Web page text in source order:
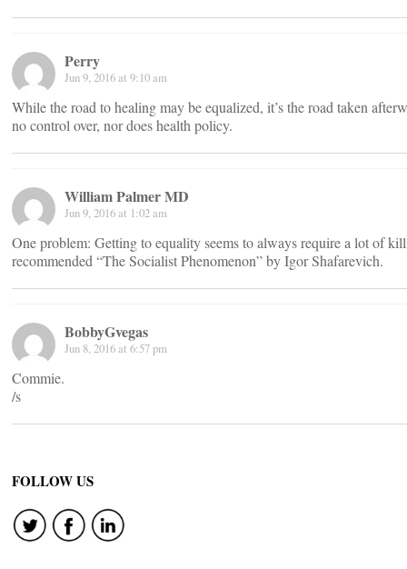
Perry
Jun 9, 2016 at 9:10 am
While the road to healing may be equalized, it’s the road taken
no control over, nor does health policy.
William Palmer MD
Jun 9, 2016 at 1:02 am
One problem: Getting to equality seems to always require a lot of
recommended “The Socialist Phenomenon” by Igor Shafarevich.
BobbyGvegas
Jun 8, 2016 at 6:57 pm
Commie.
/s
FOLLOW US